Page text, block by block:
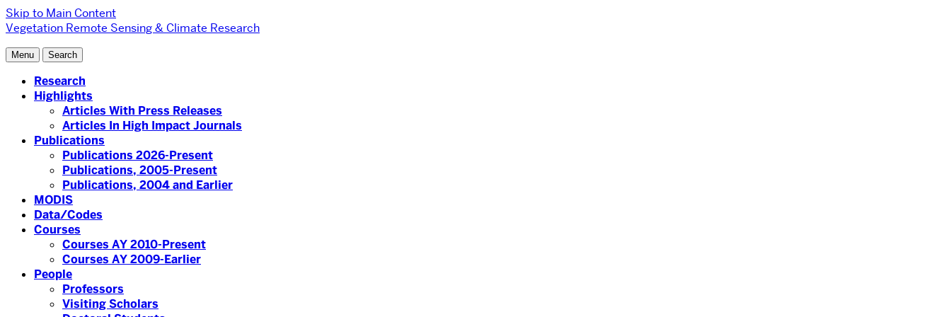
Skip to Main Content
Vegetation Remote Sensing & Climate Research
Menu Search
Research
Highlights
Articles With Press Releases
Articles In High Impact Journals
Publications
Publications 2026-Present
Publications, 2005-Present
Publications, 2004 and Earlier
MODIS
Data/Codes
Courses
Courses AY 2010-Present
Courses AY 2009-Earlier
People
Professors
Visiting Scholars